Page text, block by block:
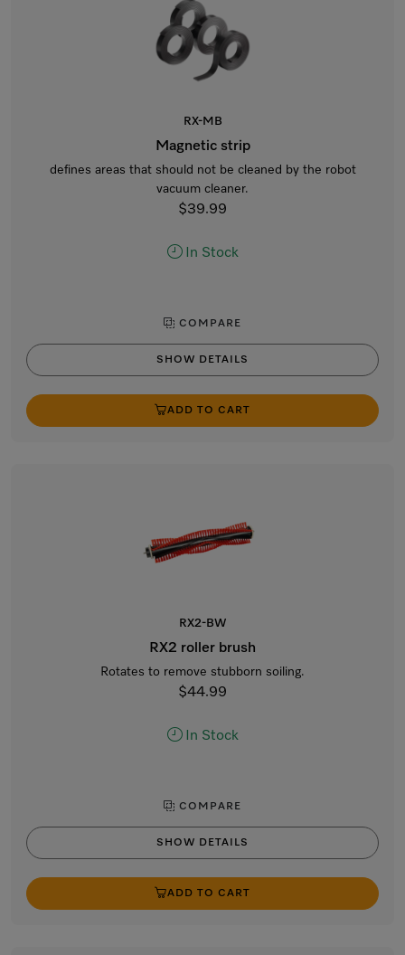
RX-MB
Magnetic strip
defines areas that should not be cleaned by the robot
vacuum cleaner.
$39.99
In Stock
COMPARE
SHOW DETAILS
ADD TO CART
RX2-BW
RX2 roller brush
Rotates to remove stubborn soiling.
$44.99
In Stock
COMPARE
SHOW DETAILS
ADD TO CART